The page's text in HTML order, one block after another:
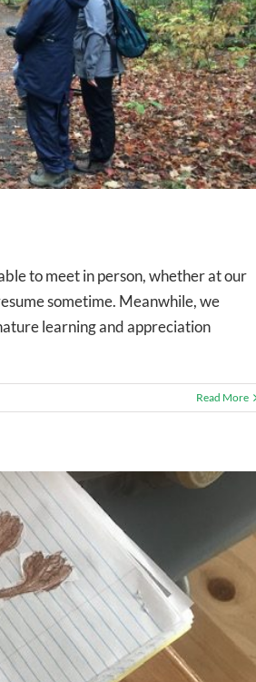
to meet in person, whether at our
sometime. Meanwhile, we
learning and appreciation
Read More